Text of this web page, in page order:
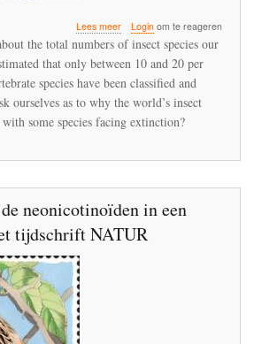
Lees meerover
Mankind’s
ambivalence
towards
creepy
crawlies
Loginom te reageren
the total numbers of insect species our
that only between 10 and 20 per
species have been classified and
ourselves as to why the world’s insect
some species facing extinction?
neonicotinoïden in een
tijdschrift NATUR